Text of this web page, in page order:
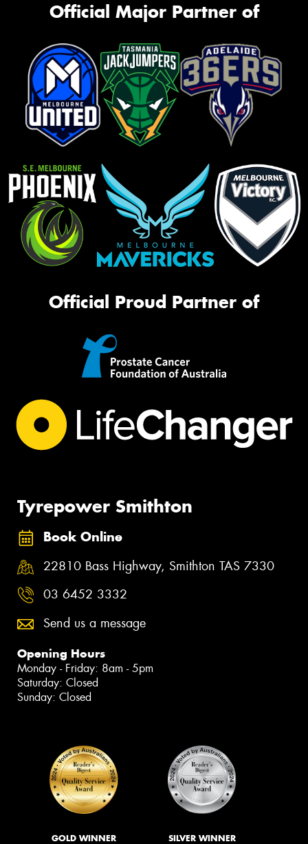
Official Major Partner of
Official Proud Partner of
Tyrepower Smithton
Book Online
22810 Bass Highway, Smithton TAS 7330
03 6452 3332
Send us a message
Opening Hours
Monday - Friday: 8am - 5pm
Saturday: Closed
Sunday: Closed
GOLD WINNER SILVER WINNER